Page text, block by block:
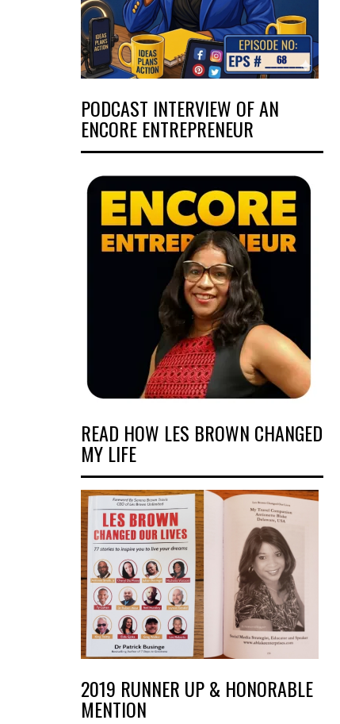
PODCAST INTERVIEW OF AN
ENCORE ENTREPRENEUR
READ HOW LES BROWN CHANGED
MY LIFE
2019 RUNNER UP & HONORABLE
MENTION